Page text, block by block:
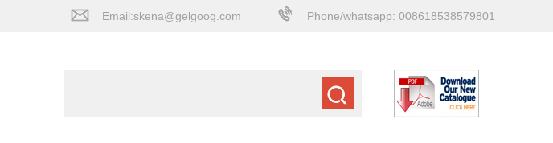
Email:skena@gelgoog.com Phone/whatsapp: 008618538579801